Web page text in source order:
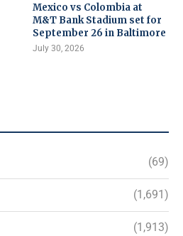
Mexico vs Colombia at
M&T Bank Stadium set for
September 26 in Baltimore
July 30, 2026
(69)
(1,691)
(1,913)